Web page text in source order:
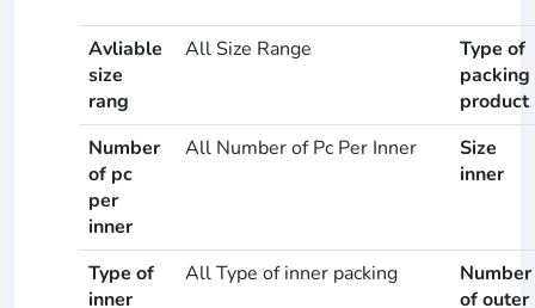
Avliable
size
rang
All Size Range
Type of
packing
product
Number
of pc
per
inner
All Number of Pc Per Inner
Size
inner
Type of
inner
All Type of inner packing
Number
of outer